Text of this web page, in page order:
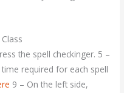
the spell checkinger. 5 –
required for each spell
9 – On the left side,